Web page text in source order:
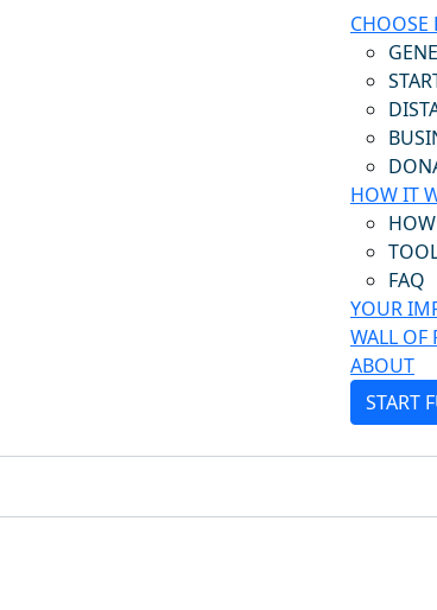
CHOOSE
HOW IT
FAQ
YOUR
WALL OF
ABOUT
START